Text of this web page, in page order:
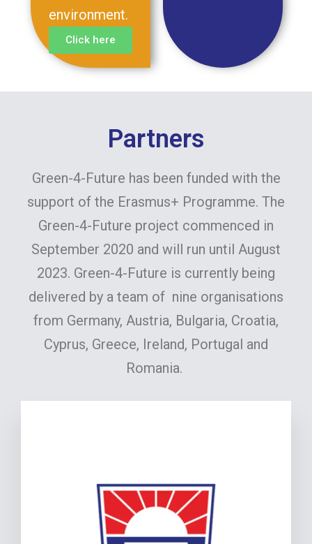
environment.
Click here
Partners
Green-4-Future has been funded with the
support of the Erasmus+ Programme. The
Green-4-Future project commenced in
September 2020 and will run until August
2023. Green-4-Future is currently being
delivered by a team of nine organisations
from Germany, Austria, Bulgaria, Croatia,
Cyprus, Greece, Ireland, Portugal and
Romania.